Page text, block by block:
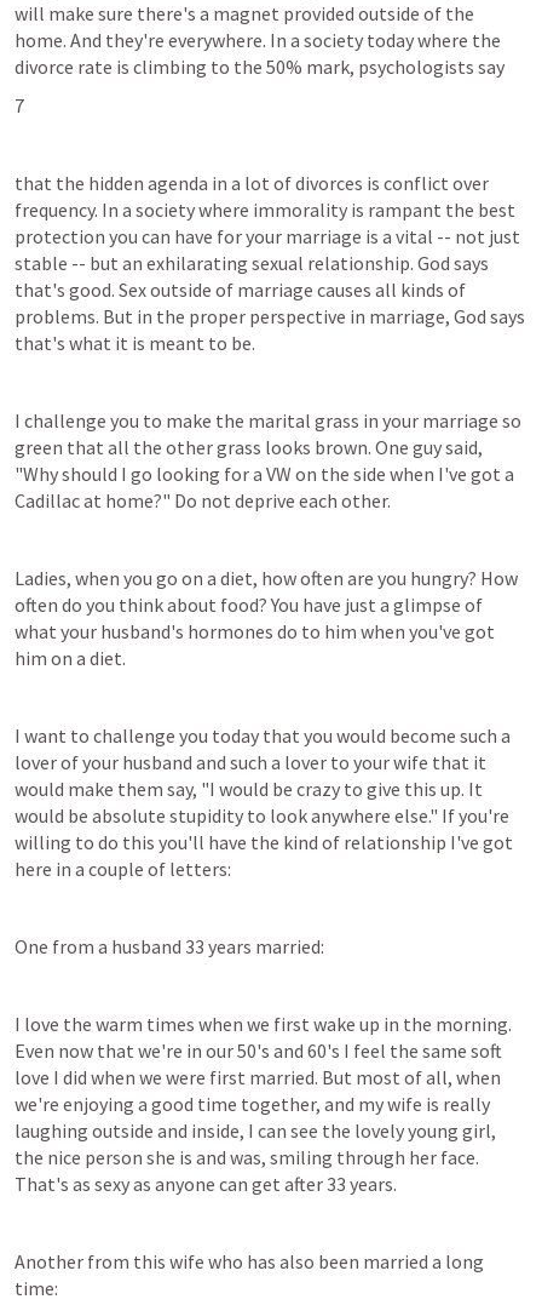
will make sure there's a magnet provided outside of the
home. And they're everywhere. In a society today where the
divorce rate is climbing to the 50% mark, psychologists say
7
that the hidden agenda in a lot of divorces is conflict over
frequency. In a society where immorality is rampant the best
protection you can have for your marriage is a vital -- not just
stable -- but an exhilarating sexual relationship. God says
that's good. Sex outside of marriage causes all kinds of
problems. But in the proper perspective in marriage, God says
that's what it is meant to be.
I challenge you to make the marital grass in your marriage so
green that all the other grass looks brown. One guy said,
"Why should I go looking for a VW on the side when I've got a
Cadillac at home?" Do not deprive each other.
Ladies, when you go on a diet, how often are you hungry? How
often do you think about food? You have just a glimpse of
what your husband's hormones do to him when you've got
him on a diet.
I want to challenge you today that you would become such a
lover of your husband and such a lover to your wife that it
would make them say, "I would be crazy to give this up. It
would be absolute stupidity to look anywhere else." If you're
willing to do this you'll have the kind of relationship I've got
here in a couple of letters:
One from a husband 33 years married:
I love the warm times when we first wake up in the morning.
Even now that we're in our 50's and 60's I feel the same soft
love I did when we were first married. But most of all, when
we're enjoying a good time together, and my wife is really
laughing outside and inside, I can see the lovely young girl,
the nice person she is and was, smiling through her face.
That's as sexy as anyone can get after 33 years.
Another from this wife who has also been married a long
time: